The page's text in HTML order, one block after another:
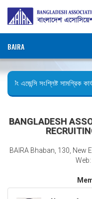
BAIRA
এজেন্সি সংশ্লিষ্ট সামগ্রিক
BANGLADESH
BAIRA Bhaban, 130, New